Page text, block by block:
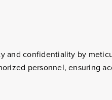
and confidentiality by
personnel, ensuring